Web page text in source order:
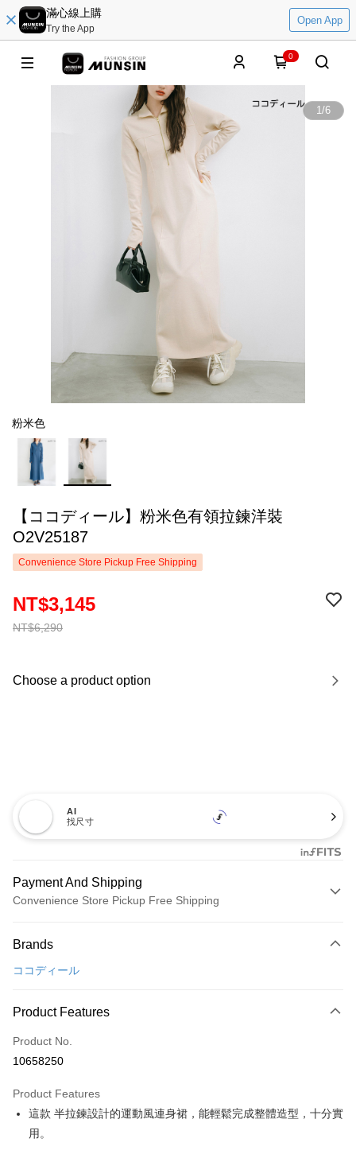
滿心線上購
Try the App
Open App
0
1/6
粉米色
【ココディール】粉米色有領拉鍊洋裝
O2V25187
Convenience Store Pickup Free Shipping
NT$6,290
NT$3,145
Choose a product option
AI
找尺寸
Payment And Shipping
Convenience Store Pickup Free Shipping
Credit Card (Full Payment)
Convenience Store Pickup and Pay
LINE Pay
Apple Pay
JKOPAY
Easy Wallet
OP Pay Later
Brands
ココディール
Product Features
Product No.
10658250
Product Features
這款 半拉鍊設計的運動風連身裙，能輕鬆完成整體造型，十分實
用。